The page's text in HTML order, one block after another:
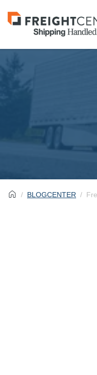
Visit
freightcenter.com
BLOGCENTER